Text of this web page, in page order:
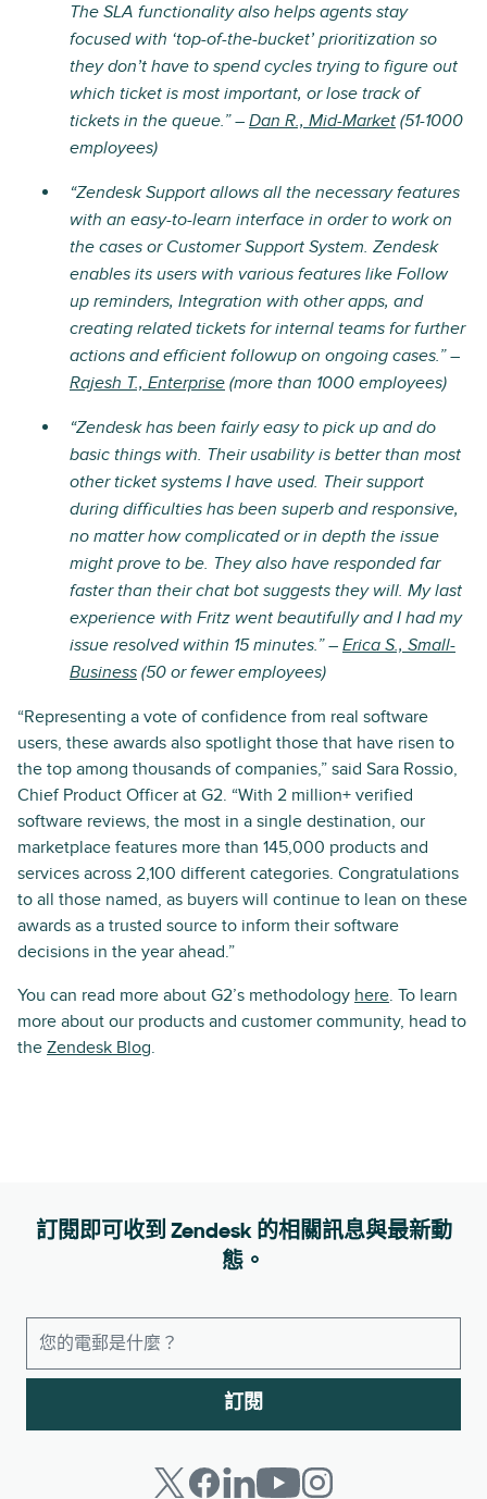
The SLA functionality also helps agents stay
focused with ‘top-of-the-bucket’ prioritization so
they don’t have to spend cycles trying to figure out
which ticket is most important, or lose track of
tickets in the queue.” – Dan R., Mid-Market (51-1000
employees)
“Zendesk Support allows all the necessary features
with an easy-to-learn interface in order to work on
the cases or Customer Support System. Zendesk
enables its users with various features like Follow
up reminders, Integration with other apps, and
creating related tickets for internal teams for further
actions and efficient followup on ongoing cases.” –
Rajesh T., Enterprise (more than 1000 employees)
“Zendesk has been fairly easy to pick up and do
basic things with. Their usability is better than most
other ticket systems I have used. Their support
during difficulties has been superb and responsive,
no matter how complicated or in depth the issue
might prove to be. They also have responded far
faster than their chat bot suggests they will. My last
experience with Fritz went beautifully and I had my
issue resolved within 15 minutes.” – Erica S., Small-
Business (50 or fewer employees)
“Representing a vote of confidence from real software
users, these awards also spotlight those that have risen to
the top among thousands of companies,” said Sara Rossio,
Chief Product Officer at G2. “With 2 million+ verified
software reviews, the most in a single destination, our
marketplace features more than 145,000 products and
services across 2,100 different categories. Congratulations
to all those named, as buyers will continue to lean on these
awards as a trusted source to inform their software
decisions in the year ahead.”
You can read more about G2’s methodology here. To learn
more about our products and customer community, head to
the Zendesk Blog.
訂閱即可收到 Zendesk 的相關訊息與最新動
態。
訂閱